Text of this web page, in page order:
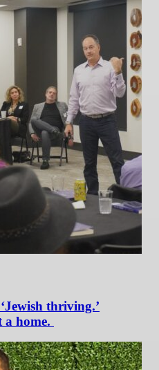
thriving.’
a home.